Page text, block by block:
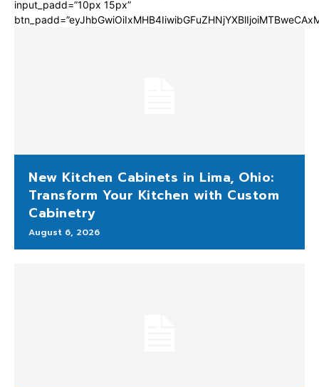
input_padd=”10px 15px”
New Kitchen Cabinets in Lima, Ohio:
Transform Your Kitchen with Custom
Cabinetry
August 6, 2026